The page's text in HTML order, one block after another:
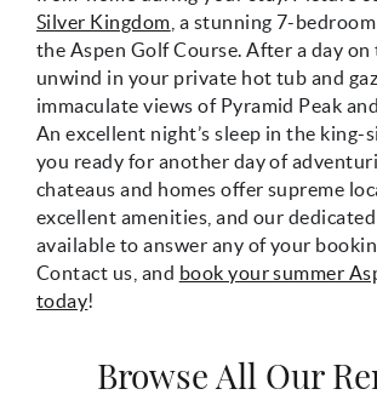
Silver Kingdom , a stunning 7-
the Aspen Golf Course. After a day on
unwind in your private hot tub and
immaculate views of Pyramid Peak
An excellent night’s sleep in the king-
you ready for another day of
chateaus and homes offer supreme
excellent amenities, and our
available to answer any of your
Contact us, and book your summer
today!
Browse All Our